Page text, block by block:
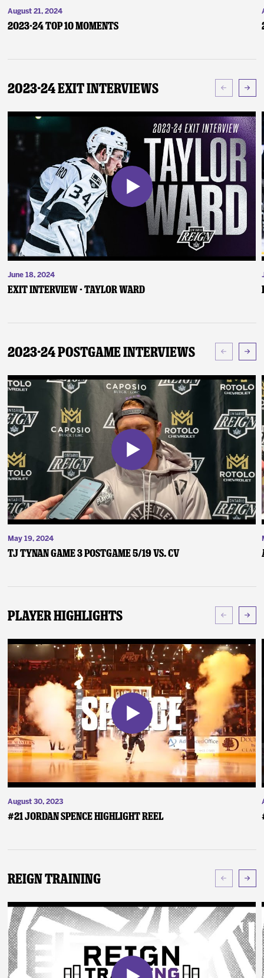
August 21, 2024
2023-24 Top 10 Moments
2023-24 Exit Interviews
June 18, 2024
Exit Interview - Taylor Ward
2023-24 Postgame Interviews
May 19, 2024
TJ Tynan Game 3 Postgame 5/19 vs. CV
Player Highlights
August 30, 2023
#21 Jordan Spence Highlight Reel
Reign Training